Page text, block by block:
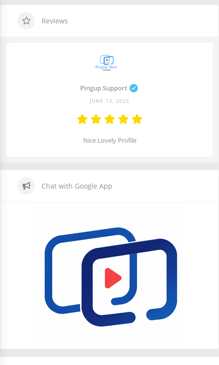
Reviews
Pingup Support
JUNE 13, 2025
Nice Lovely Profile
Chat with Google App